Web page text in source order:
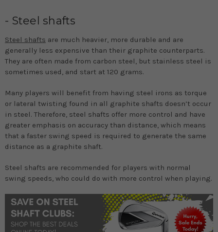
- Steel shafts
Steel shafts are much heavier, more durable and are
generally less expensive than their graphite counterparts.
They are often made from carbon steel, but stainless steel is
sometimes used, and start at 120 grams.
Many players will benefit from having steel irons as torque
or lateral twisting found in all graphite shafts doesn’t occur
in steel. Therefore, steel shafts offer more control and have
greater emphasis on accuracy than distance, which means
that a faster swing speed is required to generate the same
distance as a graphite shaft.
Steel shafts are recommended for players with normal
swing speeds, who could do with more control when playing.